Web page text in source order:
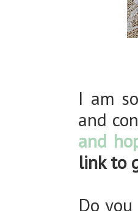
I am
and
and
link to
Do